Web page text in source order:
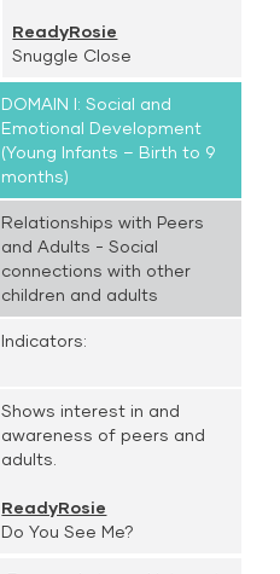
ReadyRosie
Snuggle Close
DOMAIN I: Social and
Emotional Development
(Young Infants – Birth to 9
months)
Relationships with Peers
and Adults - Social
connections with other
children and adults
Indicators:
Shows interest in and
awareness of peers and
adults.
ReadyRosie
Do You See Me?